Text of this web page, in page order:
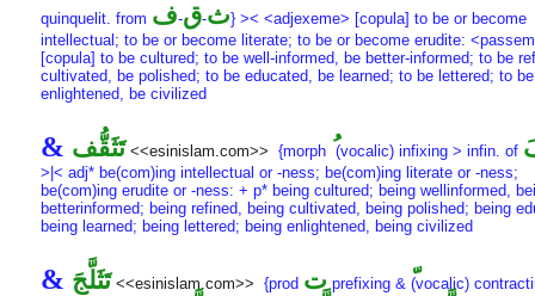
quinquelit. from
ث-ق-ف
} >< <adjexeme> [copula] to be or become
intellectual; to be or become literate; to be or become erudite:
[copula] to be cultured; to be well-informed, be better-informed; to be
cultivated, be polished; to be educated, be learned; to be lettered; to be
enlightened, be civilized
& تَثَقُّف <<esinislam.com>> {morph (vocalic) infixing > infin. of
>|< adj* be(com)ing intellectual or -ness; be(com)ing literate or -ness;
be(com)ing erudite or -ness: + p* being cultured; being wellinformed,
betterinformed; being refined, being cultivated, being polished; being
being learned; being lettered; being enlightened, being civilized
& تَثَلَّجَ <<esinislam.com>> {prod تprefixing & (vocalic)